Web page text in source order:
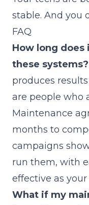
stable. And you
FAQ
How long
these systems?
produces
are people who
Maintenance
months to
campaigns
run them, with
effective as
What if my